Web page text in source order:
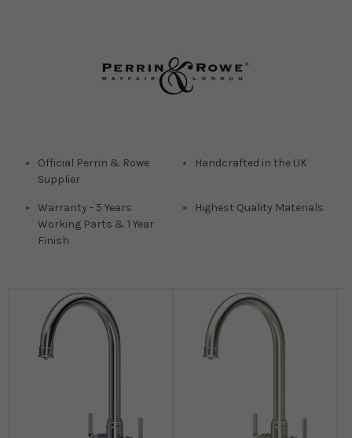
Official Perrin & Rowe
Supplier
Handcrafted in the UK
Warranty - 5 Years
Working Parts & 1 Year
Finish
Highest Quality Materials